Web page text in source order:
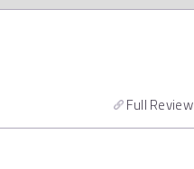
Full Review